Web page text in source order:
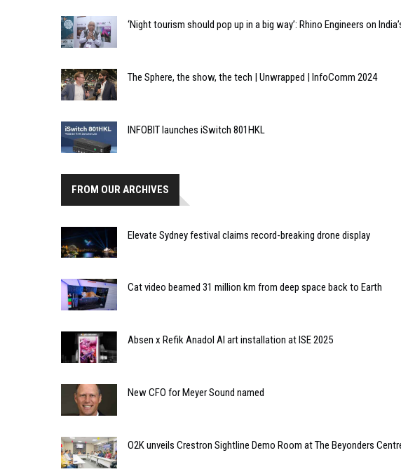
‘Night tourism should pop up in a big way’: Rhino Engineers on
The Sphere, the show, the tech | Unwrapped | InfoComm 2024
INFOBIT launches iSwitch 801HKL
FROM OUR ARCHIVES
Elevate Sydney festival claims record-breaking drone display
Cat video beamed 31 million km from deep space back to Earth
Absen x Refik Anadol AI art installation at ISE 2025
New CFO for Meyer Sound named
O2K unveils Crestron Sightline Demo Room at The Beyonders